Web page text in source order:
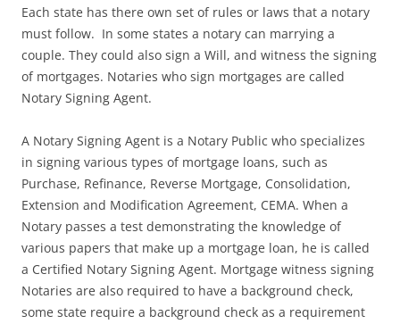
Each state has there own set of rules or laws that a notary
must follow. In some states a notary can marrying a
couple. They could also sign a Will, and witness the signing
of mortgages. Notaries who sign mortgages are called
Notary Signing Agent.
A Notary Signing Agent is a Notary Public who specializes
in signing various types of mortgage loans, such as
Purchase, Refinance, Reverse Mortgage, Consolidation,
Extension and Modification Agreement, CEMA. When a
Notary passes a test demonstrating the knowledge of
various papers that make up a mortgage loan, he is called
a Certified Notary Signing Agent. Mortgage witness signing
Notaries are also required to have a background check,
some state require a background check as a requirement